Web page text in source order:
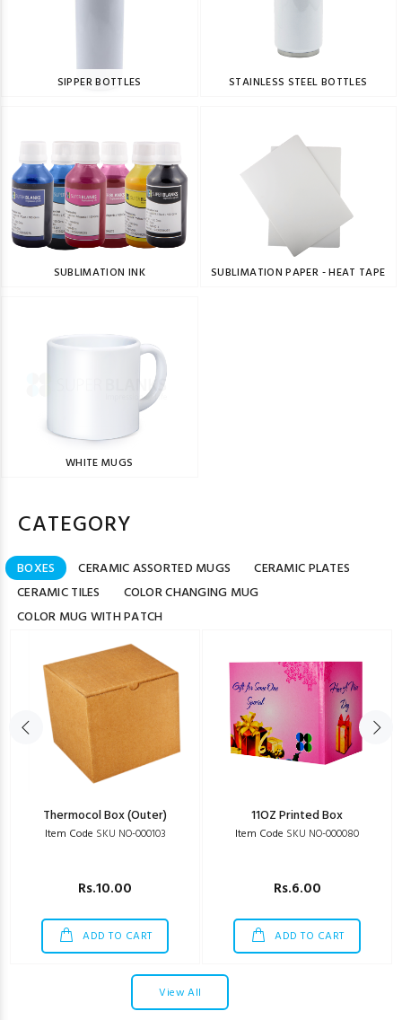
SIPPER BOTTLES STAINLESS STEEL BOTTLES
SUBLIMATION INK SUBLIMATION PAPER - HEAT TAPE
WHITE MUGS
CATEGORY
BOXES CERAMIC ASSORTED MUGS
CERAMIC PLATES
CERAMIC TILES
COLOR CHANGING MUG
COLOR MUG WITH PATCH
Thermocol Box (Outer)
Item Code SKU NO-000103
Rs.10.00
ADD TO CART
11OZ Printed Box
Item Code SKU NO-000080
Rs.6.00
ADD TO CART
View All